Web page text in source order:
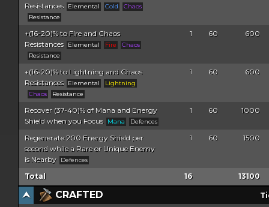
Resistances
Elemental Cold
Chaos
Resistance
+(16-20)% to Fire and Chaos
Resistances
Elemental Fire
Chaos
Resistance
1 60 600
+(16-20)% to Lightning and Chaos
Resistances
Elemental
Lightning
Chaos
Resistance
1 60 600
Recover (37-40)% of Mana and Energy
Shield when you Focus
Mana Defences
1 60 1000
Regenerate 200 Energy Shield per
second while a Rare or Unique Enemy
is Nearby
Defences
1 60 1500
Total 16 13100
CRAFTED